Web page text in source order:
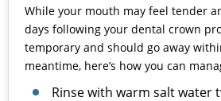
While your mouth may feel tender
days following your dental crown
temporary and should go away
meantime, here’s how you can
Rinse with warm salt water